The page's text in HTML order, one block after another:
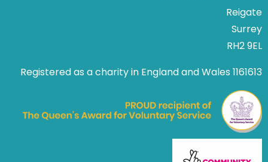
Reigate
Surrey
RH2 9EL
Registered as a charity in England and Wales 1161613